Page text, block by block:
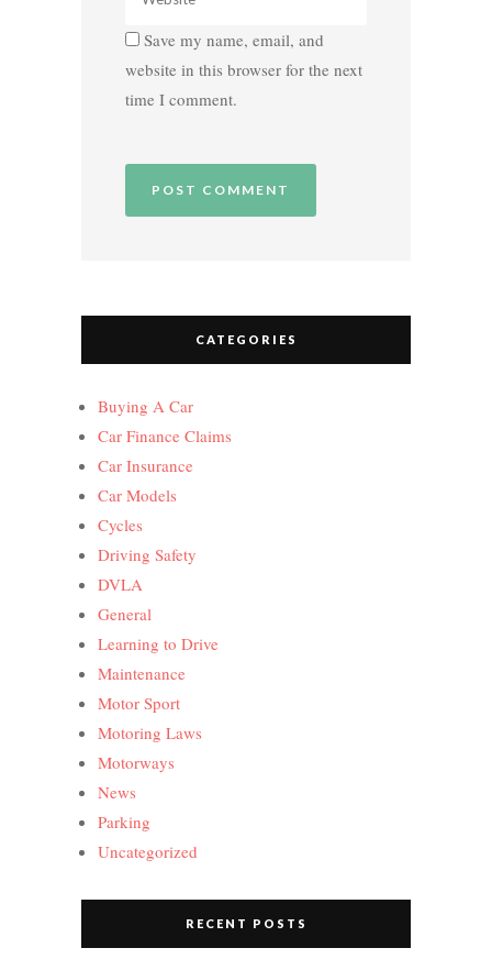
Save my name, email, and
website in this browser for the next
time I comment.
CATEGORIES
Buying A Car
Car Finance Claims
Car Insurance
Car Models
Cycles
Driving Safety
DVLA
General
Learning to Drive
Maintenance
Motor Sport
Motoring Laws
Motorways
News
Parking
Uncategorized
RECENT POSTS